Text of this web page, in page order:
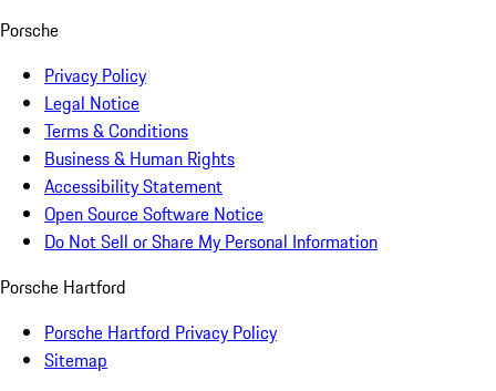
Porsche
Privacy Policy
Legal Notice
Terms & Conditions
Business & Human Rights
Accessibility Statement
Open Source Software Notice
Do Not Sell or Share My Personal Information
Porsche Hartford
Porsche Hartford Privacy Policy
Sitemap